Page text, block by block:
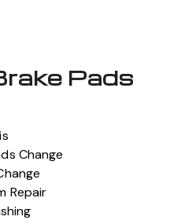
Pads
Change
Repair